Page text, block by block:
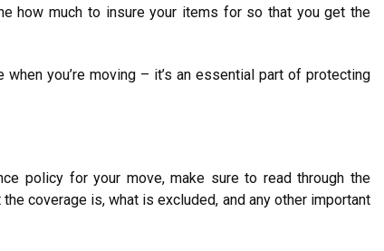
how much to insure your items for so that you get the
you’re moving – it’s an essential part of protecting
policy for your move, make sure to read through the
coverage is, what is excluded, and any other important